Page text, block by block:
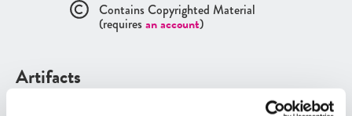
Contains Copyrighted Material
(requires an account)
Artifacts